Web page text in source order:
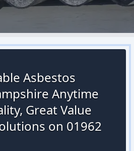
Asbestos
Anytime
Great Value
on 01962